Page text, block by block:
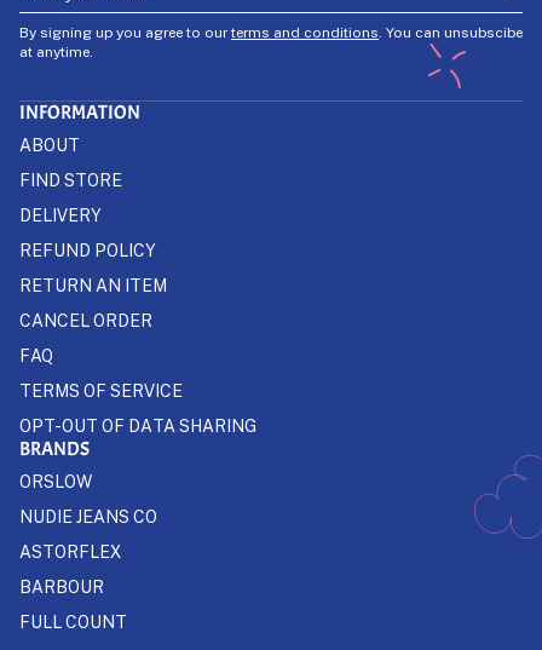
By signing up you agree to ourterms and conditions . You can unsubscibe
at anytime.
INFORMATION
ABOUT
FIND STORE
DELIVERY
REFUND POLICY
RETURN AN ITEM
CANCEL ORDER
FAQ
TERMS OF SERVICE
OPT-OUT OF DATA SHARING
BRANDS
ORSLOW
NUDIE JEANS CO
ASTORFLEX
BARBOUR
FULL COUNT